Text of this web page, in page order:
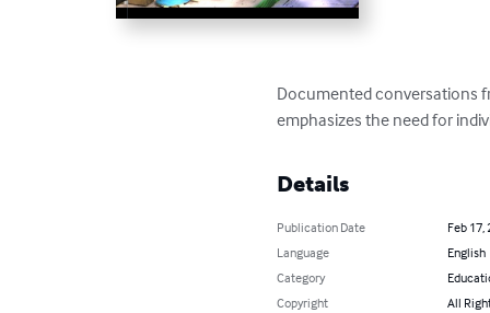
Documented conversations
emphasizes the need for
Details
Publication Date
Feb 17,
Language
English
Category
Copyright
All